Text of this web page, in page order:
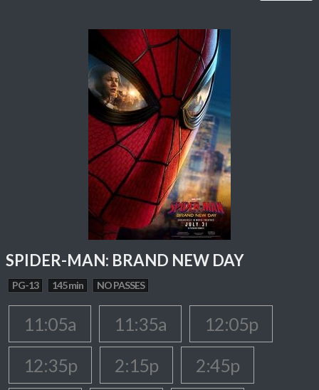
SPIDER-MAN: BRAND NEW DAY
PG-13 145 min NO PASSES
11:05a 11:35a
12:05p
12:35p
2:15p
2:45p